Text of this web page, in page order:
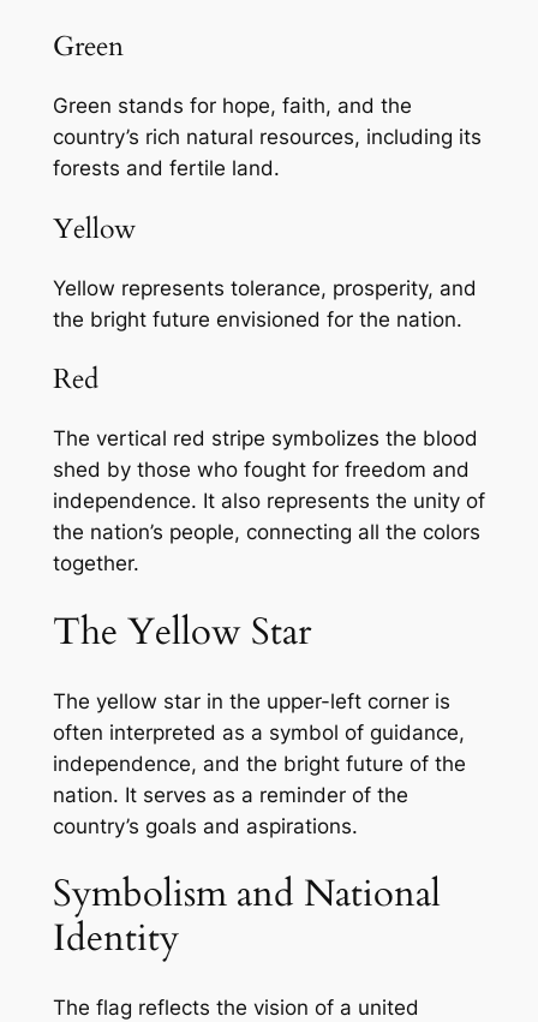
Green
Green stands for hope, faith, and the
country’s rich natural resources, including its
forests and fertile land.
Yellow
Yellow represents tolerance, prosperity, and
the bright future envisioned for the nation.
Red
The vertical red stripe symbolizes the blood
shed by those who fought for freedom and
independence. It also represents the unity of
the nation’s people, connecting all the colors
together.
The Yellow Star
The yellow star in the upper-left corner is
often interpreted as a symbol of guidance,
independence, and the bright future of the
nation. It serves as a reminder of the
country’s goals and aspirations.
Symbolism and National
Identity
The flag reflects the vision of a united